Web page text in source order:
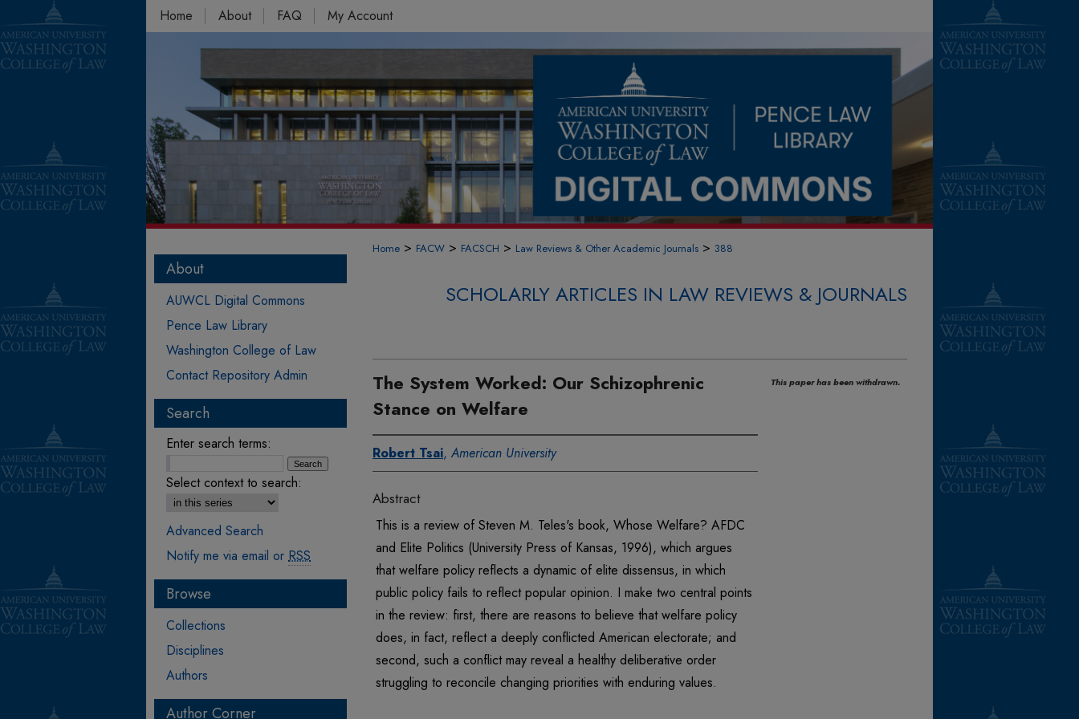
Home About FAQ My Account
Home > FACW > FACSCH > Law Reviews & Other Academic Journals > 388
SCHOLARLY ARTICLES IN LAW REVIEWS & JOURNALS
The System Worked: Our Schizophrenic
Stance on Welfare
Robert Tsai, American University
Abstract
This is a review of Steven M. Teles's book, Whose Welfare? AFDC
and Elite Politics (University Press of Kansas, 1996), which argues
that welfare policy reflects a dynamic of elite dissensus, in which
public policy fails to reflect popular opinion. I make two central points
in the review: first, there are reasons to believe that welfare policy
does, in fact, reflect a deeply conflicted American electorate; and
second, such a conflict may reveal a healthy deliberative order
struggling to reconcile changing priorities with enduring values.
This paper has been withdrawn.
About
AUWCL Digital Commons
Pence Law Library
Washington College of Law
Contact Repository Admin
Search
Enter search terms:
Select context to search:
Advanced Search
Notify me via email or RSS
Browse
Collections
Disciplines
Authors
Author Corner